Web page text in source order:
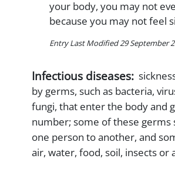
your body, you may not
because you may not feel
Entry Last Modified 29 September
Infectious diseases:
by germs, such as bacteria,
fungi, that enter the body and
number; some of these germs
one person to another, and
air, water, food, soil, insects or